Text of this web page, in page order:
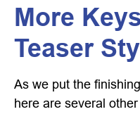
More
Teaser
As we put the
here are several